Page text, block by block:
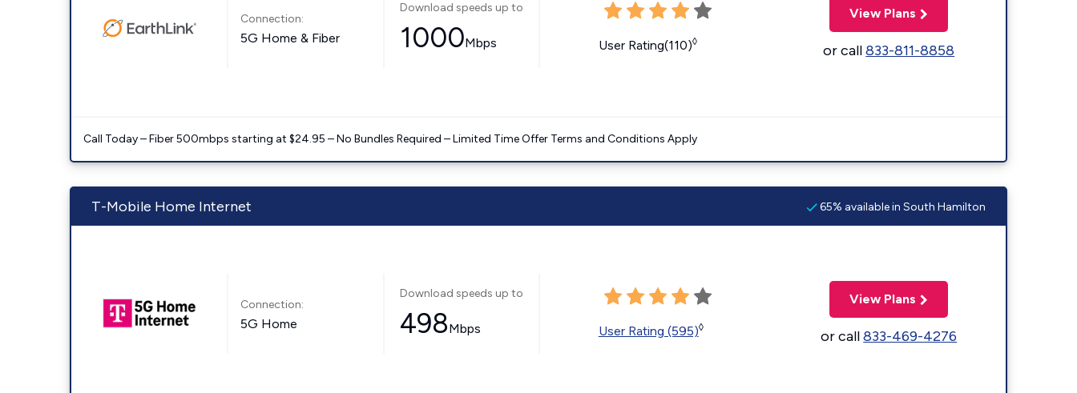
Connection:
5G Home & Fiber
Download speeds up to
1000Mbps User Rating(110)◊
View Plans
or call833-811-8858
Call Today – Fiber 500mbps starting at $24.95 – No Bundles Required – Limited Time Offer Terms and Conditions Apply
T-Mobile Home Internet 65% available in South Hamilton
Connection:
5G Home
Download speeds up to
498Mbps User Rating (595)◊
View Plans
or call833-469-4276